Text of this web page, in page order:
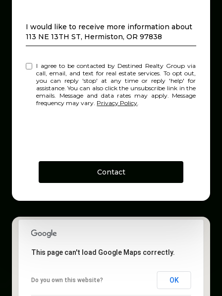
Message
I would like to receive more information about
113 NE 13TH ST, Hermiston, OR 97838
I agree to be contacted by Destined Realty Group via
call, email, and text for real estate services. To opt out,
you can reply 'stop' at any time or reply 'help' for
assistance. You can also click the unsubscribe link in the
emails. Message and data rates may apply. Message
frequency may vary. Privacy Policy.
Contact
This page can't load Google Maps correctly.
Do you own this website? OK